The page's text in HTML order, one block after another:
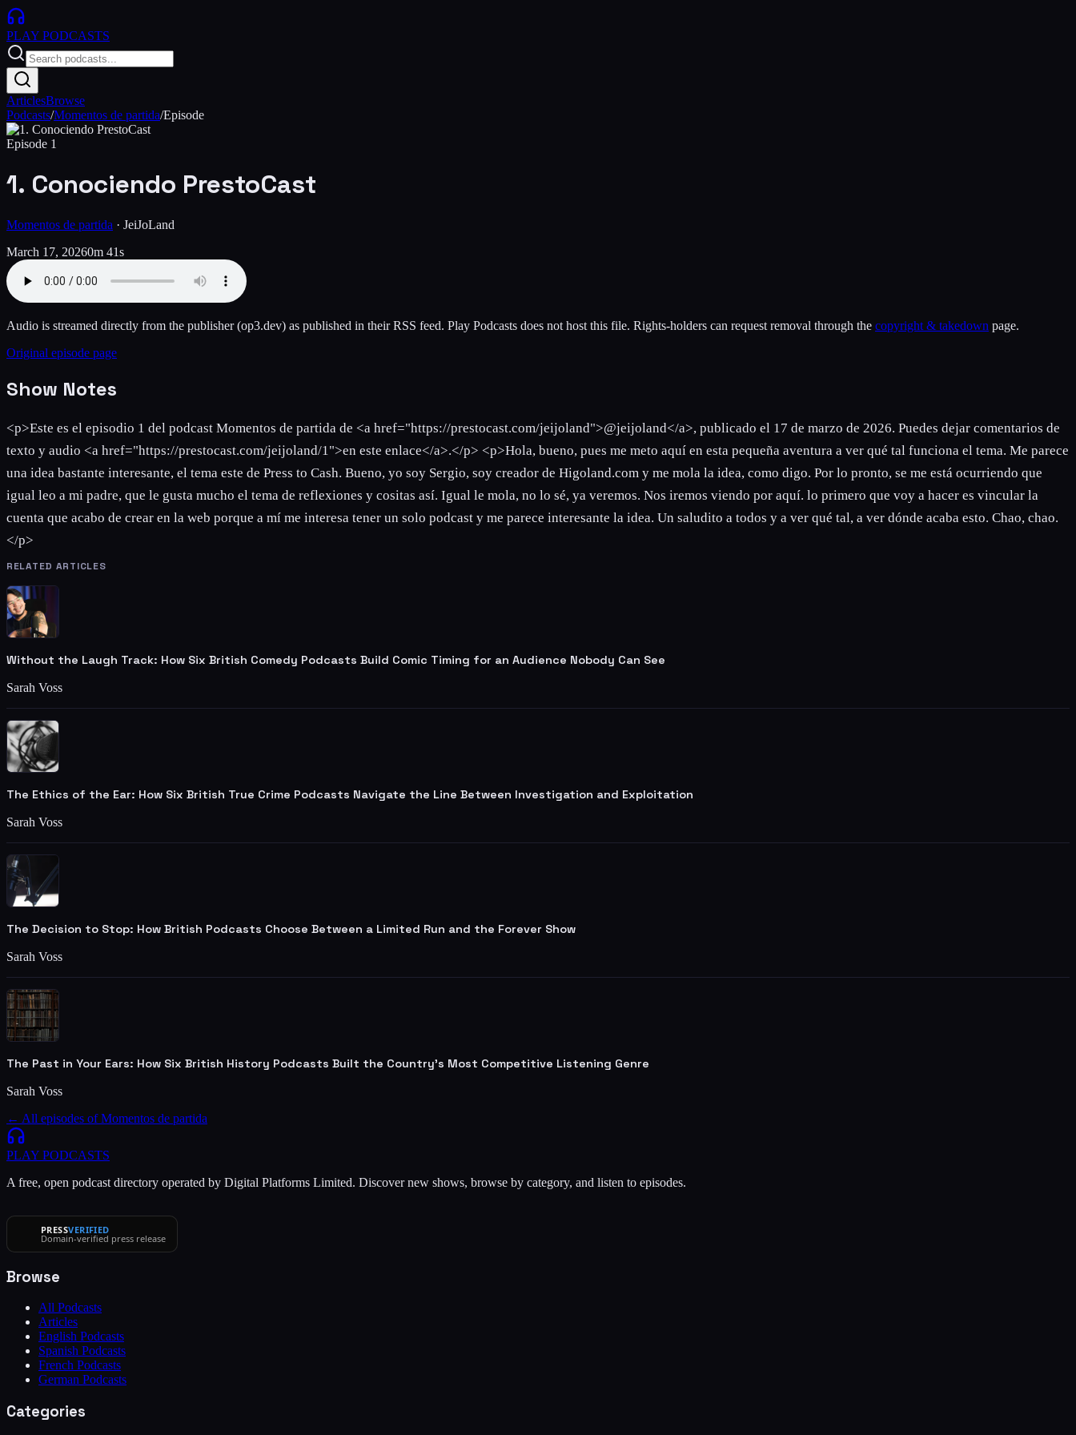
PLAY PODCASTS
ArticlesBrowse
Podcasts/Momentos de partida/Episode
Episode 1
1. Conociendo PrestoCast
Momentos de partida · JeiJoLand
March 17, 20260m 41s
Audio is streamed directly from the publisher(op3.dev) as published in their RSS feed. Play Podcasts does not host this file. Rights-holders can request removal through the copyright & takedown page.
Original episode page
Show Notes
<p>Este es el episodio 1 del podcast Momentos de partida de <a href="https://prestocast.com/jeijoland">@jeijoland</a>, publicado el 17 de marzo de 2026. Puedes dejar comentarios de
texto y audio <a href="https://prestocast.com/jeijoland/1">en este enlace</a>.</p> <p>Hola, bueno, pues me meto aquí en esta pequeña aventura a ver qué tal funciona el tema. Me parece
una idea bastante interesante, el tema este de Press to Cash. Bueno, yo soy Sergio, soy creador de Higoland.com y me mola la idea, como digo. Por lo pronto, se me está ocurriendo que
igual leo a mi padre, que le gusta mucho el tema de reflexiones y cositas así. Igual le mola, no lo sé, ya veremos. Nos iremos viendo por aquí. lo primero que voy a hacer es vincular la
cuenta que acabo de crear en la web porque a mí me interesa tener un solo podcast y me parece interesante la idea. Un saludito a todos y a ver qué tal, a ver dónde acaba esto. Chao, chao.
</p>
RELATED ARTICLES
Without the Laugh Track: How Six British Comedy Podcasts Build Comic Timing for an Audience Nobody Can See
Sarah Voss
The Ethics of the Ear: How Six British True Crime Podcasts Navigate the Line Between Investigation and Exploitation
Sarah Voss
The Decision to Stop: How British Podcasts Choose Between a Limited Run and the Forever Show
Sarah Voss
The Past in Your Ears: How Six British History Podcasts Built the Country's Most Competitive Listening Genre
Sarah Voss
← All episodes ofMomentos de partida
PLAY PODCASTS
A free, open podcast directory operated by Digital Platforms Limited. Discover new shows, browse by category, and listen to episodes.
PRESSVERIFIED
Domain-verified press release
Browse
All Podcasts
Articles
English Podcasts
Spanish Podcasts
French Podcasts
German Podcasts
Categories